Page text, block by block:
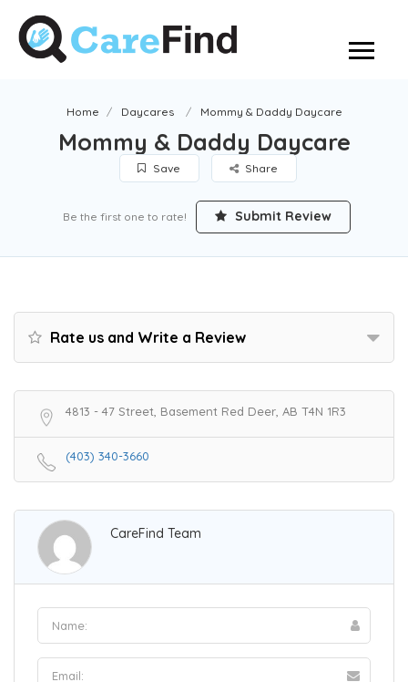
Home Daycares Mommy & Daddy Daycare
Mommy & Daddy Daycare
Save Share
Be the first one to rate! Submit Review
Rate us and Write a Review
4813 - 47 Street, Basement Red Deer, AB T4N 1R3
(403) 340-3660
CareFind Team